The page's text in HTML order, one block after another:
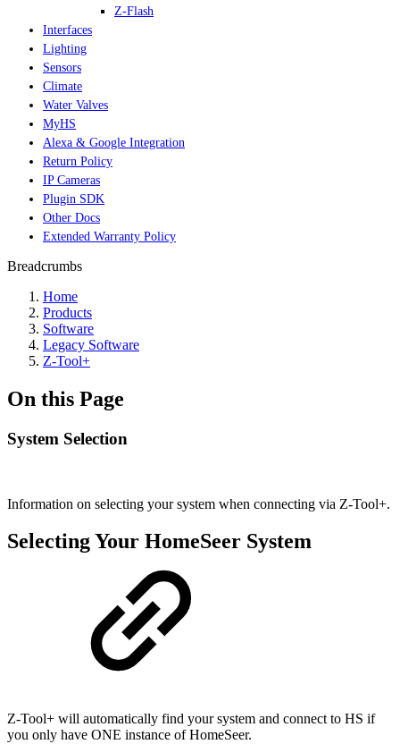
Z-Flash
Interfaces
Lighting
Sensors
Climate
Water Valves
MyHS
Alexa & Google Integration
Return Policy
IP Cameras
Plugin SDK
Other Docs
Extended Warranty Policy
Breadcrumbs
Home
Products
Software
Legacy Software
Z-Tool+
On this Page
System Selection
Information on selecting your system when connecting via Z-Tool+.
Selecting Your HomeSeer System
Z-Tool+ will automatically find your system and connect to HS if
you only have ONE instance of HomeSeer.